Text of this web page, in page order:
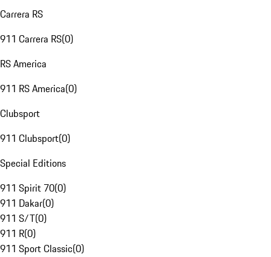
Carrera RS
911 Carrera RS(0)
RS America
911 RS America(0)
Clubsport
911 Clubsport(0)
Special Editions
911 Spirit 70(0)
911 Dakar(0)
911 S/T(0)
911 R(0)
911 Sport Classic(0)